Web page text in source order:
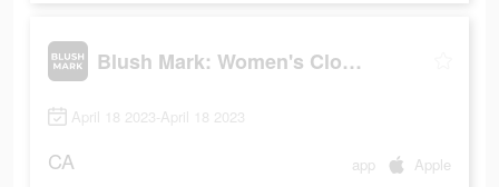
Blush Mark: Women's Clothing
April 18 2023-April 18 2023
CA app Apple